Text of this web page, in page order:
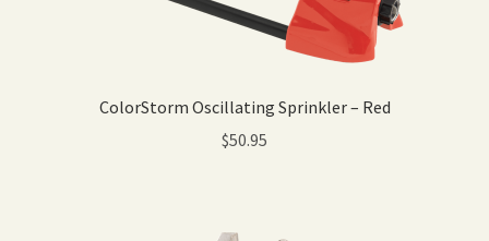
ColorStorm Oscillating Sprinkler – Red
$50.95